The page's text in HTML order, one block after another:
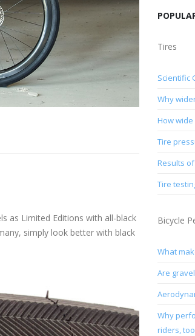
as Limited Editions with all-black
simply look better with black
Tires
Scientific
Why
How
Tire
Results
Tire
Bicycle
What
Are
Why
riders,